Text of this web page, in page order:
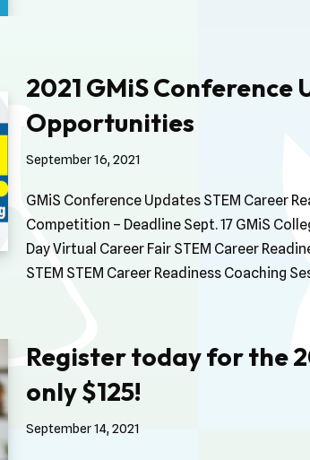
2021 GMiS Conference
Opportunities
September 16, 2021
GMiS Conference Updates STEM Career
Competition – Deadline Sept. 17 GMiS
Day Virtual Career Fair STEM Career
STEM STEM Career Readiness Coaching
Register today for the
only $125!
September 14, 2021